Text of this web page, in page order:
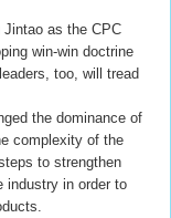
Jintao as the CPC
win-win doctrine
too, will tread
the dominance of
complexity of the
to strengthen
industry in order to